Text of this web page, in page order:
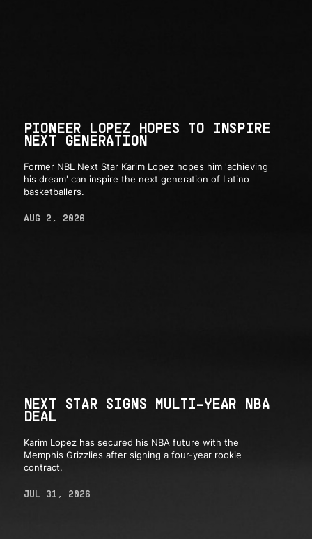
PIONEER LOPEZ HOPES TO INSPIRE
NEXT GENERATION
Former NBL Next Star Karim Lopez hopes him 'achieving
his dream' can inspire the next generation of Latino
basketballers.
AUG 2, 2026
NEXT STAR SIGNS MULTI-YEAR NBA
DEAL
Karim Lopez has secured his NBA future with the
Memphis Grizzlies after signing a four-year rookie
contract.
JUL 31, 2026